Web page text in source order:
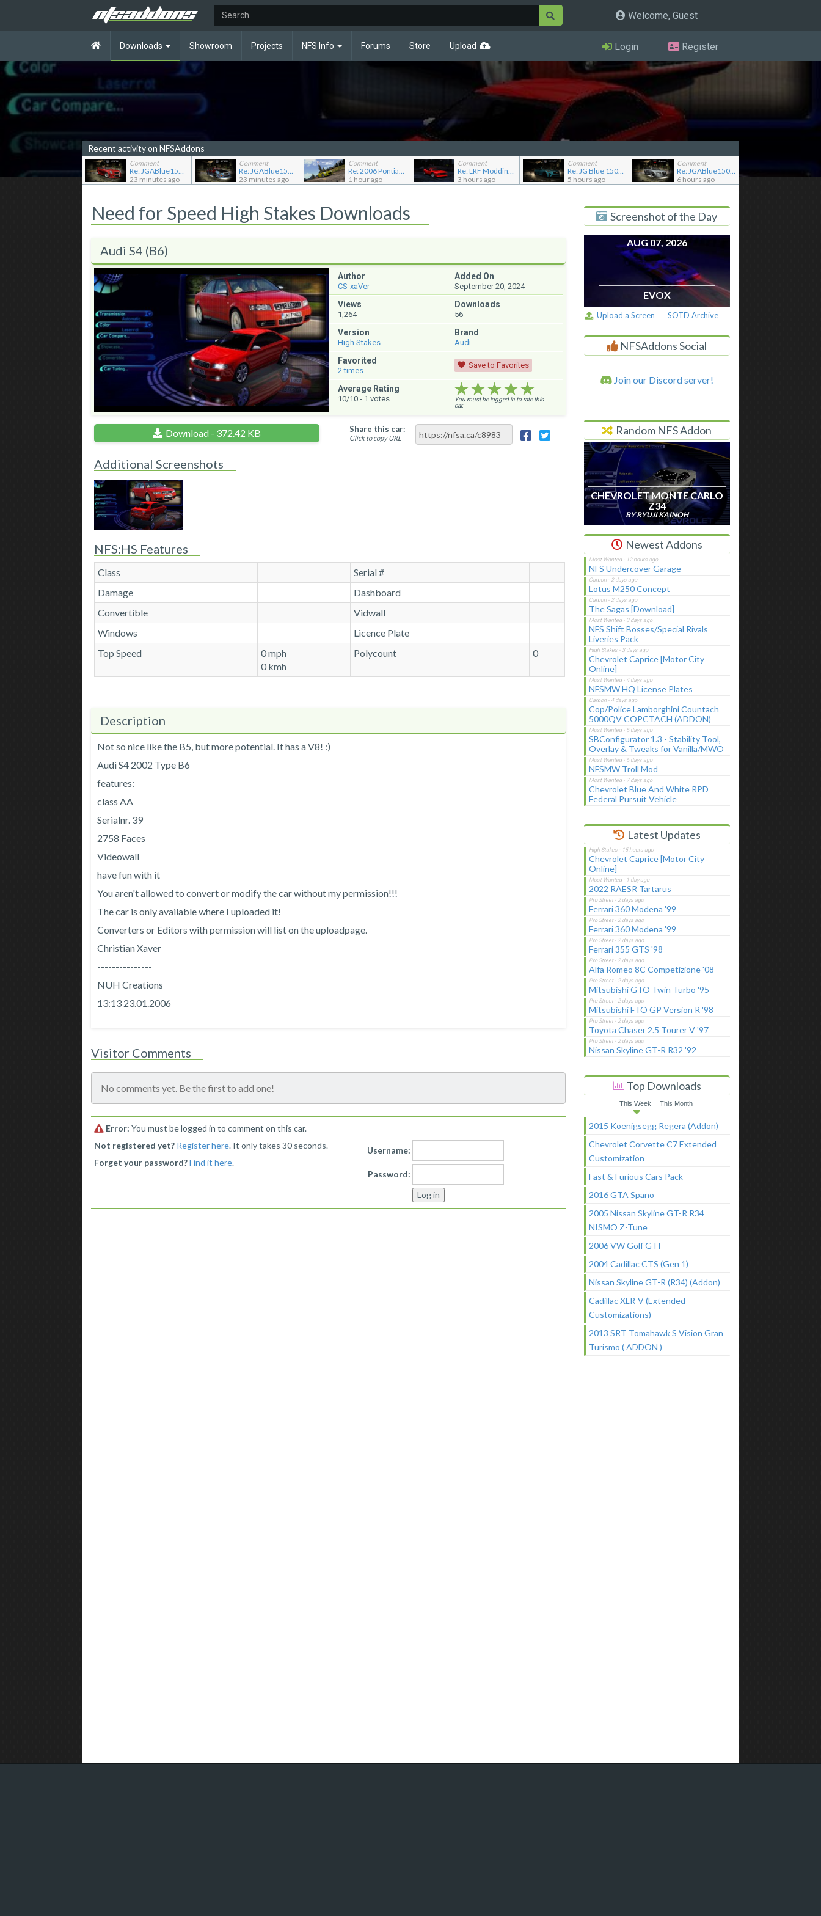
Welcome, Guest
Downloads Showroom Projects NFS Info Forums Store Upload Login Register
Recent activity on NFSAddons
Comment
Re: JGABlue1509's showroom
23 minutes ago
Comment
Re: JGABlue1509's showroom
23 minutes ago
Comment
Re: 2006 Pontiac Solstice GXP
1 hour ago
Comment
Re: LRF Modding's showroom
3 hours ago
Comment
Re: JG Blue 1509's showroom
5 hours ago
Comment
Re: JGABlue1509's showroom
6 hours ago
Need for Speed High Stakes Downloads
Audi S4 (B6)
Author
CS-xaVer
Added On
September 20, 2024
Views
1,264
Downloads
56
Version
High Stakes
Brand
Audi
Favorited
2times
Save to Favorites
Average Rating
10/10 - 1 votes ★★★★★
★★★★★
★★★★★
You must be logged in to rate this
car.
Download - 372.42 KB Share this car:
Click to copy URL
Additional Screenshots
NFS:HS Features
Class
Serial #
Damage
Dashboard
Convertible
Vidwall
Windows
Licence Plate
Top Speed
0 mph
0 kmh
Polycount 0
Description
Not so nice like the B5, but more potential. It has a V8! :)
Audi S4 2002 Type B6
features:
class AA
Serialnr. 39
2758 Faces
Videowall
have fun with it
You aren't allowed to convert or modify the car without my permission!!!
The car is only available where I uploaded it!
Converters or Editors with permission will list on the uploadpage.
Christian Xaver
---------------
NUH Creations
13:13 23.01.2006
Visitor Comments
No comments yet. Be the first to add one!
Error: You must be logged in to comment on this car.
Not registered yet? Register here. It only takes 30 seconds.
Forget your password? Find it here.
Username:
Password:
Screenshot of the Day
AUG 07, 2026
EVOX
Upload a Screen SOTD Archive
NFSAddons Social
Join our Discord server!
Random NFS Addon
CHEVROLET MONTE CARLO
Z34
BY RYUJI KAINOH
Newest Addons
NFS Undercover Garage
Lotus M250 Concept
The Sagas [Download]
NFS Shift Bosses/Special Rivals
Liveries Pack
Chevrolet Caprice [Motor City
Online]
NFSMW HQ License Plates
Cop/Police Lamborghini Countach
5000QV COPCTACH (ADDON)
SBConfigurator 1.3 - Stability Tool,
Overlay & Tweaks for Vanilla/MWO
NFSMW Troll Mod
Chevrolet Blue And White RPD
Federal Pursuit Vehicle
Latest Updates
Chevrolet Caprice [Motor City
Online]
2022 RAESR Tartarus
Ferrari 360 Modena '99
Ferrari 360 Modena '99
Ferrari 355 GTS '98
Alfa Romeo 8C Competizione '08
Mitsubishi GTO Twin Turbo '95
Mitsubishi FTO GP Version R '98
Toyota Chaser 2.5 Tourer V '97
Nissan Skyline GT-R R32 '92
Top Downloads
This Week This Month
2015 Koenigsegg Regera (Addon)
Chevrolet Corvette C7 Extended
Customization
Fast & Furious Cars Pack
2016 GTA Spano
2005 Nissan Skyline GT-R R34
NISMO Z-Tune
2006 VW Golf GTI
2004 Cadillac CTS (Gen 1)
Nissan Skyline GT-R (R34) (Addon)
Cadillac XLR-V (Extended
Customizations)
2013 SRT Tomahawk S Vision Gran
Turismo ( ADDON )